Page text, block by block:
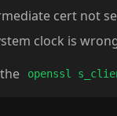
cert not
clock is
openssl